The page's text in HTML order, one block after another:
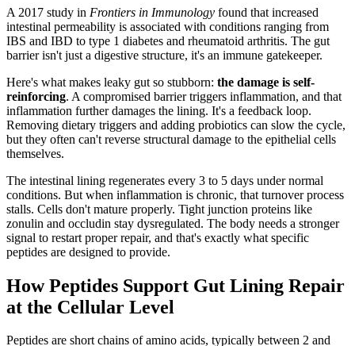
A 2017 study in Frontiers in Immunology found that increased
intestinal permeability is associated with conditions ranging from
IBS and IBD to type 1 diabetes and rheumatoid arthritis. The gut
barrier isn't just a digestive structure, it's an immune gatekeeper.
Here's what makes leaky gut so stubborn: the damage is self-
reinforcing. A compromised barrier triggers inflammation, and that
inflammation further damages the lining. It's a feedback loop.
Removing dietary triggers and adding probiotics can slow the cycle,
but they often can't reverse structural damage to the epithelial cells
themselves.
The intestinal lining regenerates every 3 to 5 days under normal
conditions. But when inflammation is chronic, that turnover process
stalls. Cells don't mature properly. Tight junction proteins like
zonulin and occludin stay dysregulated. The body needs a stronger
signal to restart proper repair, and that's exactly what specific
peptides are designed to provide.
How Peptides Support Gut Lining Repair
at the Cellular Level
Peptides are short chains of amino acids, typically between 2 and